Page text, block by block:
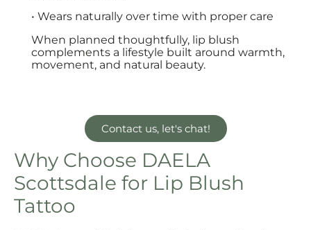
• Wears naturally over time with proper care
When planned thoughtfully, lip blush
complements a lifestyle built around warmth,
movement, and natural beauty.
Contact us, let's chat!
Why Choose DAELA
Scottsdale for Lip Blush
Tattoo